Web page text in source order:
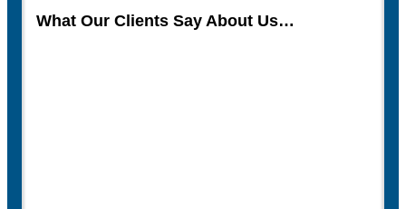
c
What Our Clients Say About Us…